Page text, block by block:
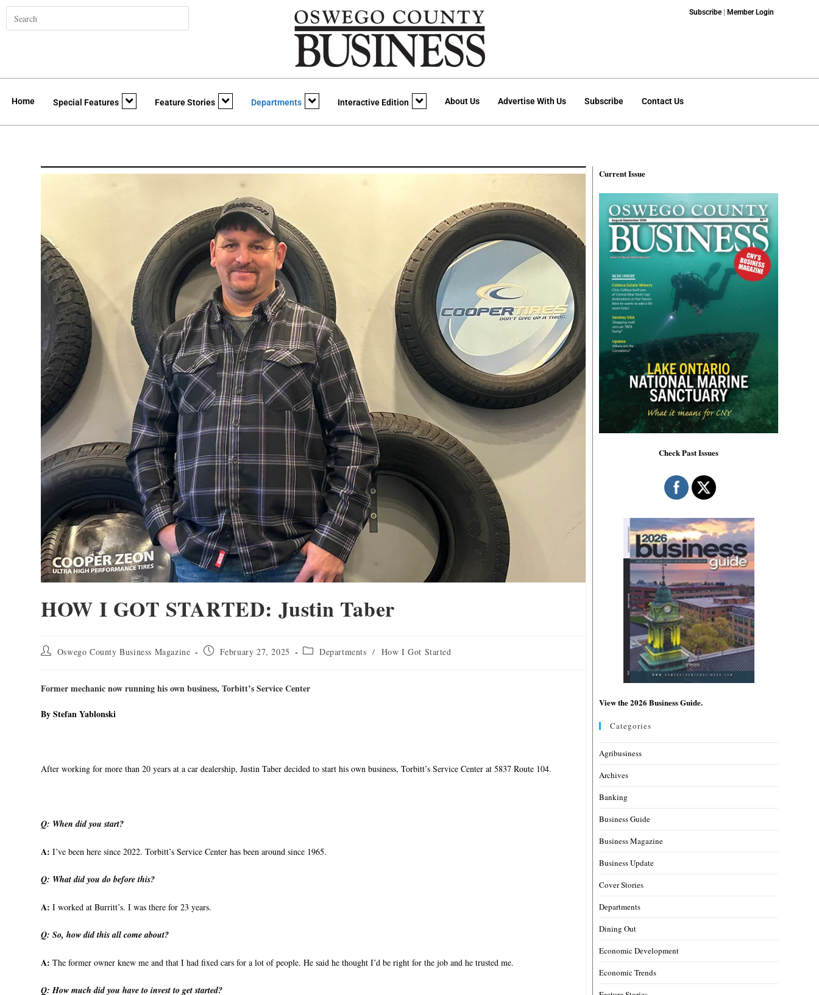
Subscribe| Member Login
Home Special Features Feature Stories Departments Interactive Edition About Us Advertise With Us Subscribe Contact Us
HOW I GOT STARTED: Justin Taber
Oswego County Business Magazine February 27, 2025 Departments / How I Got Started
Former mechanic now running his own business, Torbitt’s Service Center
By Stefan Yablonski
After working for more than 20 years at a car dealership, Justin Taber decided to start his own business, Torbitt’s Service Center at 5837 Route 104.
Q: When did you start?
A:I’ve been here since 2022. Torbitt’s Service Center has been around since 1965.
Q: What did you do before this?
A: I worked at Burritt’s. I was there for 23 years.
Q:So, how did this all come about?
A: The former owner knew me and that I had fixed cars for a lot of people. He said he thought I’d be right for the job and he trusted me.
Q:How much did you have to invest to get started?
Current Issue
Check Past Issues
View the 2026 Business Guide.
Categories
Agribusiness
Archives
Banking
Business Guide
Business Magazine
Business Update
Cover Stories
Departments
Dining Out
Economic Development
Economic Trends